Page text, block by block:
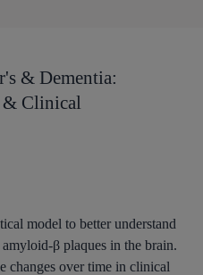
& Dementia:
& Clinical
model to better understand
β plaques in the brain.
changes over time in clinical